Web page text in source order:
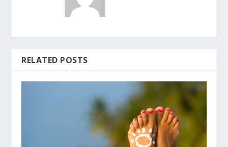
RELATED POSTS